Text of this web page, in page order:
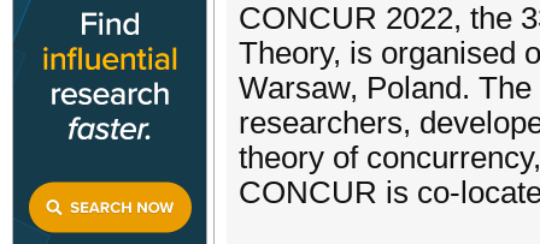
CONCUR 2022, the
Theory, is organised
Warsaw, Poland.
researchers,
theory of
CONCUR is co-